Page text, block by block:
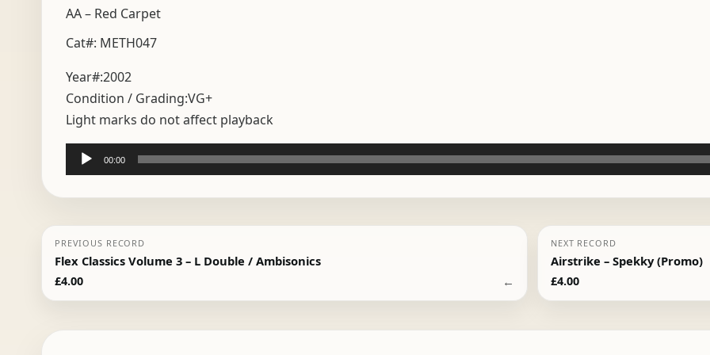
AA – Red Carpet
Cat#: METH047
Year#:2002
Condition / Grading:VG+
Light marks do not affect playback
Audio
Player
00:00
PREVIOUS RECORD
Flex Classics Volume 3 – L Double / Ambisonics
£4.00 ←
NEXT RECORD
Airstrike – Spekky (Promo)
£4.00